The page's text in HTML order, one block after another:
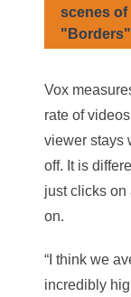
scenes of
"Borders"
Vox
rate of
viewer stays
off. It is
just clicks on
on.
“I think we
incredibly